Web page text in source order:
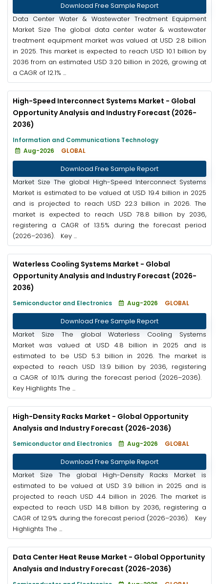
Download Free Sample Report
Data Center Water & Wastewater Treatment Equipment
Market Size The global data center water & wastewater
treatment equipment market was valued at USD 2.8 billion
in 2025. This market is expected to reach USD 10.1 billion by
2036 from an estimated USD 3.20 billion in 2026, growing at
a CAGR of 12.1% ...
High-Speed Interconnect Systems Market - Global
Opportunity Analysis and Industry Forecast (2026-
2036)
Information and Communications Technology
Aug-2026
GLOBAL
Download Free Sample Report
Market Size The global High-Speed Interconnect Systems
Market is estimated to be valued at USD 19.4 billion in 2025
and is projected to reach USD 22.3 billion in 2026. The
market is expected to reach USD 78.8 billion by 2036,
registering a CAGR of 13.5% during the forecast period
(2026–2036). Key ...
Waterless Cooling Systems Market - Global
Opportunity Analysis and Industry Forecast (2026-
2036)
Semiconductor and Electronics Aug-2026 GLOBAL
Download Free Sample Report
Market Size The global Waterless Cooling Systems
Market was valued at USD 4.8 billion in 2025 and is
estimated to be USD 5.3 billion in 2026. The market is
expected to reach USD 13.9 billion by 2036, registering
a CAGR of 10.1% during the forecast period (2026–2036).
Key Highlights The ...
High-Density Racks Market - Global Opportunity
Analysis and Industry Forecast (2026-2036)
Semiconductor and Electronics Aug-2026 GLOBAL
Download Free Sample Report
Market Size The global High-Density Racks Market is
estimated to be valued at USD 3.9 billion in 2025 and is
projected to reach USD 4.4 billion in 2026. The market is
expected to reach USD 14.8 billion by 2036, registering a
CAGR of 12.9% during the forecast period (2026–2036). Key
Highlights The ...
Data Center Heat Reuse Market - Global Opportunity
Analysis and Industry Forecast (2026-2036)